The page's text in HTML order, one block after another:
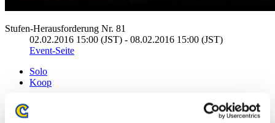
Stufen-Herausforderung Nr. 81
02.02.2016 15:00 (JST) - 08.02.2016 15:00 (JST)
Event-Seite
Solo
Koop
(Ranglisten werden alle 6 Stunden aktualisiert.)